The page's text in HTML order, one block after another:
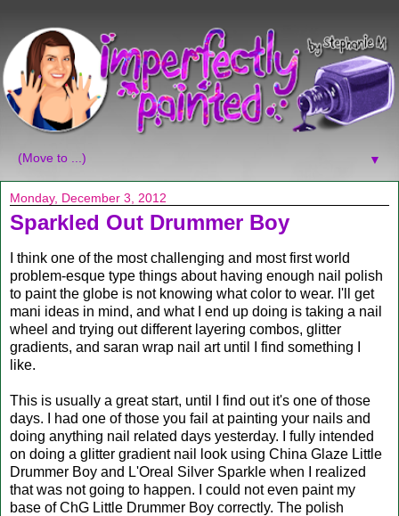
▼
Monday, December 3, 2012
Sparkled Out Drummer Boy
I think one of the most challenging and most first world
problem-esque type things about having enough nail polish
to paint the globe is not knowing what color to wear. I'll get
mani ideas in mind, and what I end up doing is taking a nail
wheel and trying out different layering combos, glitter
gradients, and saran wrap nail art until I find something I
like.
This is usually a great start, until I find out it's one of those
days. I had one of those you fail at painting your nails and
doing anything nail related days yesterday. I fully intended
on doing a glitter gradient nail look using China Glaze Little
Drummer Boy and L'Oreal Silver Sparkle when I realized
that was not going to happen. I could not even paint my
base of ChG Little Drummer Boy correctly. The polish